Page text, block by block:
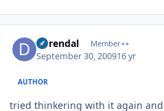
durendal Member++
September 30, 200916 yr
AUTHOR
tried thinkering with it again